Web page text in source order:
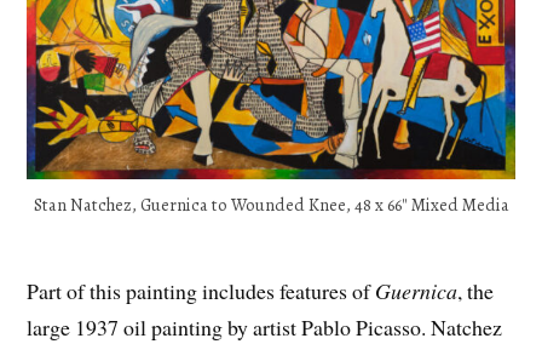
Stan Natchez, Guernica to Wounded Knee, 48 x 66″ Mixed Media
Part of this painting includes features ofGuernica, the
large 1937 oil painting by artist Pablo Picasso. Natchez